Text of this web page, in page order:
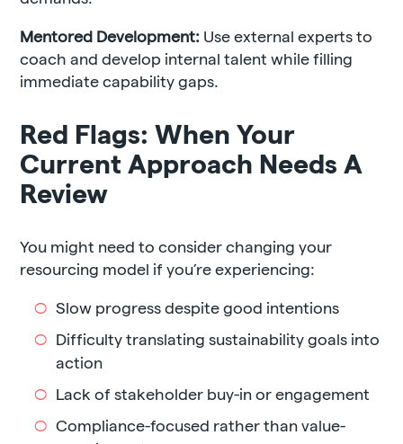
Mentored Development: Use external experts to
coach and develop internal talent while filling
immediate capability gaps.
Red Flags: When Your
Current Approach Needs A
Review
You might need to consider changing your
resourcing model if you’re experiencing:
Slow progress despite good intentions
Difficulty translating sustainability goals into
action
Lack of stakeholder buy-in or engagement
Compliance-focused rather than value-